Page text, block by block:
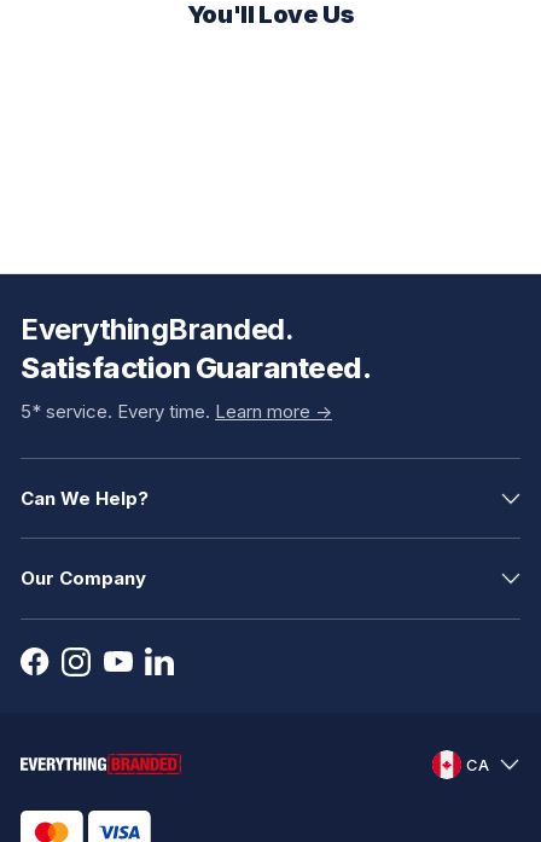
You'll Love Us
EverythingBranded.
Satisfaction Guaranteed.
5* service. Every time. Learn more ->
Can We Help?
Our Company
CA